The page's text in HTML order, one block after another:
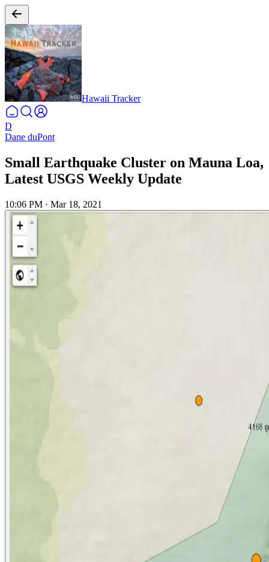
Hawaii Tracker
D
Dane duPont
Small Earthquake Cluster on Mauna Loa,
Latest USGS Weekly Update
10:06 PM · Mar 18, 2021